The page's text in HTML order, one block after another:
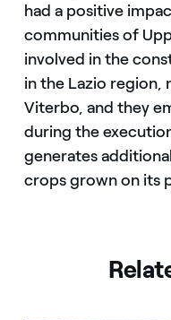
had a positive
communities of
involved in the
in the Lazio
Viterbo, and they
during the
generates
crops grown on its